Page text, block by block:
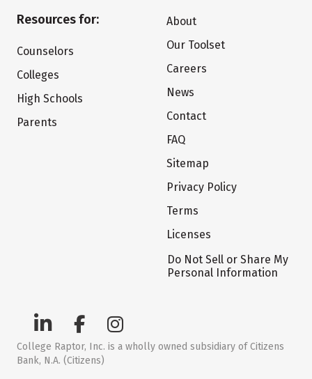
Resources for:
Counselors
Colleges
High Schools
Parents
About
Our Toolset
Careers
News
Contact
FAQ
Sitemap
Privacy Policy
Terms
Licenses
Do Not Sell or Share My
Personal Information
College Raptor, Inc. is a wholly owned subsidiary of Citizens
Bank, N.A. (Citizens)